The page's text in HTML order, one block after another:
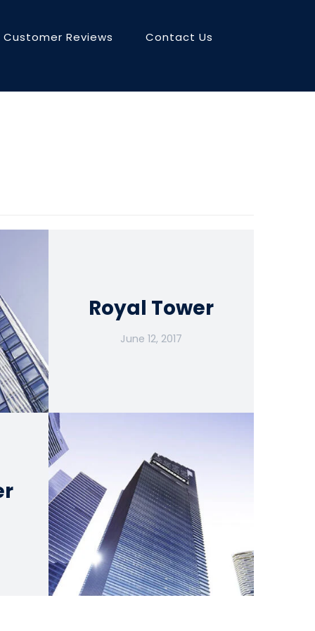
Customer Reviews Contact Us
Royal Tower
June 12, 2017